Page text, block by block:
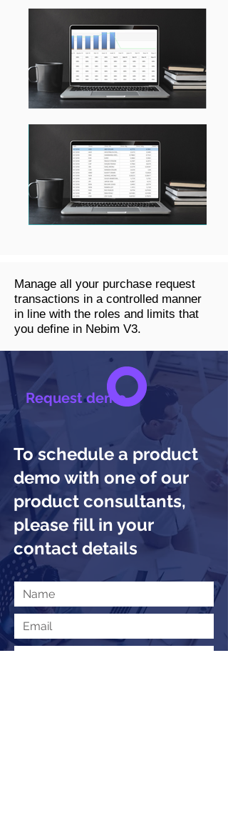
Manage all your purchase request
transactions in a controlled manner
in line with the roles and limits that
you define in Nebim V3.
Request demo
To schedule a product
demo with one of our
product consultants,
please fill in your
contact details